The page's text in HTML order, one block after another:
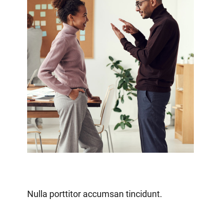
Nulla porttitor accumsan tincidunt.